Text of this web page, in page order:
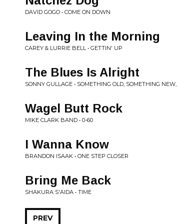
DAVID GOGO • COME ON DOWN
Leaving In the Morning
CAREY & LURRIE BELL • GETTIN' UP
The Blues Is Alright
SONNY GULLAGE • SOMETHING OLD, SOMETHING
Wagel Butt Rock
MIKE CLARK BAND • 0-60
I Wanna Know
BRANDON ISAAK • ONE STEP CLOSER
Bring Me Back
SHAKURA S'AIDA • TIME
PREV